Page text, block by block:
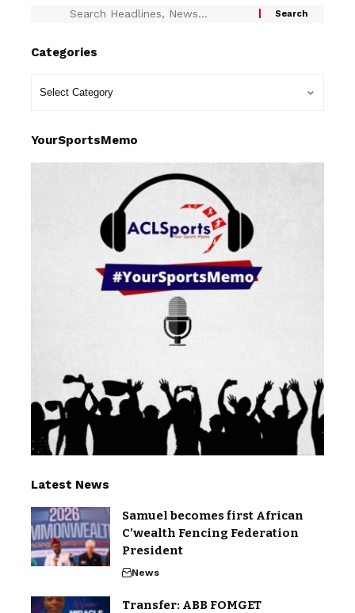
Categories
YourSportsMemo
Latest News
Samuel becomes first African
C’wealth Fencing Federation
President
News
Transfer: ABB FOMGET